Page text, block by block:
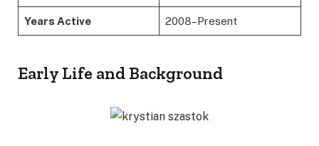
Years Active 2008–Present
Early Life and Background